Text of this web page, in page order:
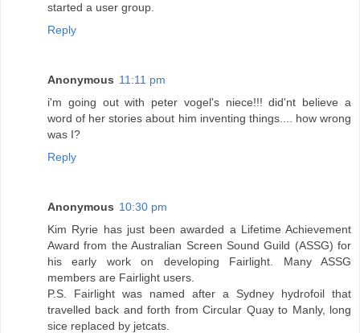
started a user group.
Reply
Anonymous 11:11 pm
i'm going out with peter vogel's niece!!! did'nt believe a
word of her stories about him inventing things.... how wrong
was I?
Reply
Anonymous 10:30 pm
Kim Ryrie has just been awarded a Lifetime Achievement
Award from the Australian Screen Sound Guild (ASSG) for
his early work on developing Fairlight. Many ASSG
members are Fairlight users.
P.S. Fairlight was named after a Sydney hydrofoil that
travelled back and forth from Circular Quay to Manly, long
sice replaced by jetcats.